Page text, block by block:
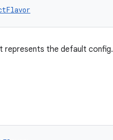
represents the default config.